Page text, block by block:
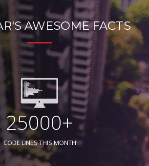
AWESOME FACTS
25000+
CODE LINES THIS MONTH